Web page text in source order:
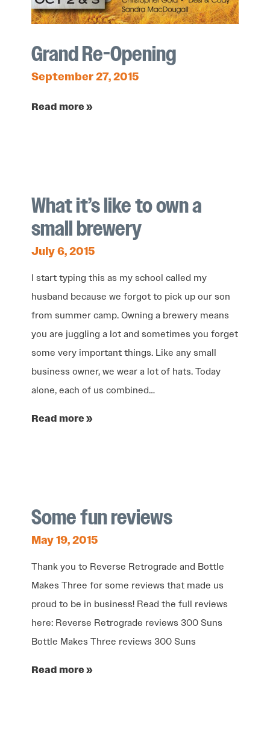
Grand Re-Opening
September 27, 2015
Read more »
What it’s like to own a
small brewery
July 6, 2015
I start typing this as my school called my
husband because we forgot to pick up our son
from summer camp. Owning a brewery means
you are juggling a lot and sometimes you forget
some very important things. Like any small
business owner, we wear a lot of hats. Today
alone, each of us combined…
Read more »
Some fun reviews
May 19, 2015
Thank you to Reverse Retrograde and Bottle
Makes Three for some reviews that made us
proud to be in business! Read the full reviews
here: Reverse Retrograde reviews 300 Suns
Bottle Makes Three reviews 300 Suns
Read more »